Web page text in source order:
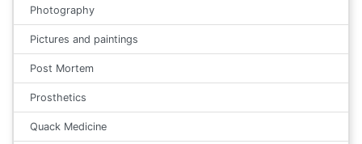
Photography
Pictures and paintings
Post Mortem
Prosthetics
Quack Medicine